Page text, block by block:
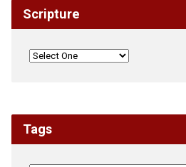
Scripture
Tags